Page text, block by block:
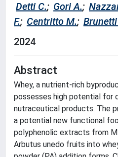
Detti C.; Gori A.;
F.; Centritto M.;
2024
Abstract
Whey, a nutrient-rich
possesses high potential for
nutraceutical products. The
a potential new functional
polyphenolic extracts from
Arbutus unedo fruits into